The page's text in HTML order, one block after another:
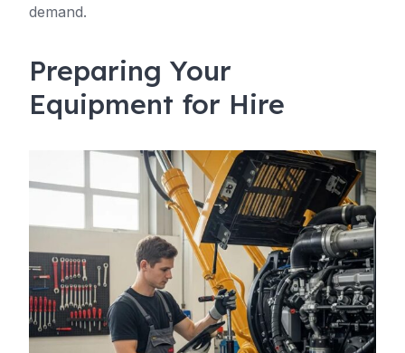
demand.
Preparing Your
Equipment for Hire